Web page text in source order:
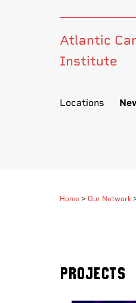
Atlantic
Institute
Locations
Home > Our Network
Projects